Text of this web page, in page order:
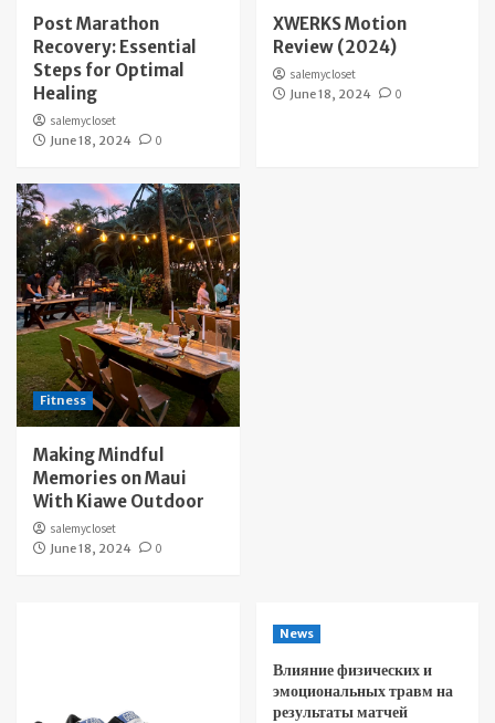
Post Marathon
Recovery: Essential
Steps for Optimal
Healing
salemycloset
June 18, 2024
0
XWERKS Motion
Review (2024)
salemycloset
June 18, 2024
0
Fitness
Making Mindful
Memories on Maui
With Kiawe Outdoor
salemycloset
June 18, 2024
0
News
Влияние физических и
эмоциональных травм на
результаты матчей